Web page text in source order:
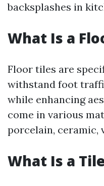
backsplashes in
What Is a
Floor tiles are
withstand foot
while enhancing
come in various
porcelain, ceramic,
What Is a